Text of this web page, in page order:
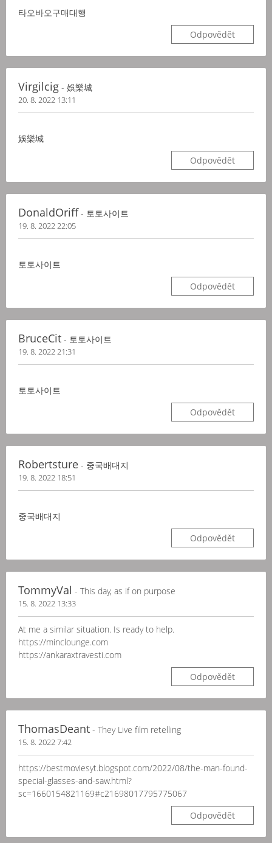
타오바오구매대행
Odpovědět
Virgilcig - 娛樂城
20. 8. 2022 13:11
娛樂城
Odpovědět
DonaldOriff- 토토사이트
19. 8. 2022 22:05
토토사이트
Odpovědět
BruceCit - 토토사이트
19. 8. 2022 21:31
토토사이트
Odpovědět
Robertsture - 중국배대지
19. 8. 2022 18:51
중국배대지
Odpovědět
TommyVal - This day, as if on purpose
15. 8. 2022 13:33
At me a similar situation. Is ready to help.
https://minclounge.com
https://ankaraxtravesti.com
Odpovědět
ThomasDeant - They Live film retelling
15. 8. 2022 7:42
https://bestmoviesyt.blogspot.com/2022/08/the-man-found-
special-glasses-and-saw.html?
sc=1660154821169#c21698017795775067
Odpovědět